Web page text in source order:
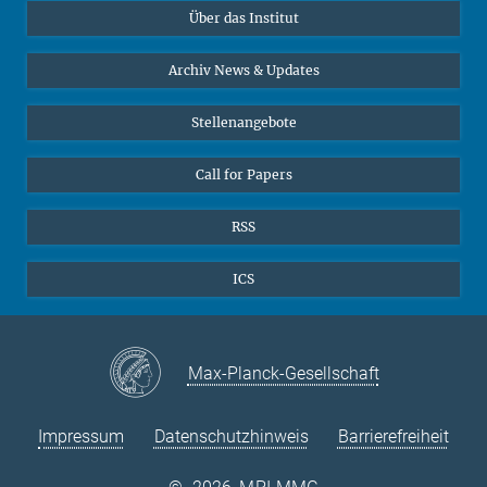
Sekretariat Prof. Vertovec
Marina Adomeit
+49 (551) 4956 - 126
✉ adomeit(at)mmg.mpg.de
Interviews zum Thema "Diversity"
Über das Institut
Archiv News & Updates
Stellenangebote
Call for Papers
RSS
ICS
Max-Planck-Gesellschaft
Impressum Datenschutzhinweis Barrierefreiheit